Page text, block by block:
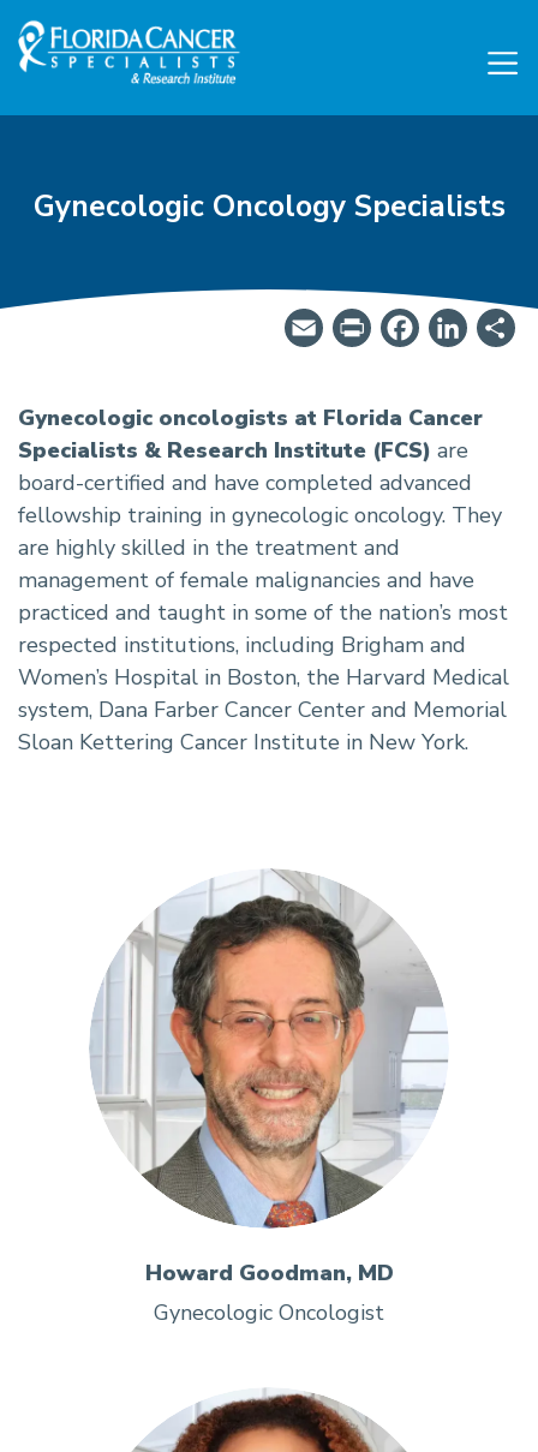
Skip to Main content
Skip to Footer content
Gynecologic Oncology Specialists
OB/GYN Oncologist
Email
Gynecologic oncologists at Florida Cancer
Specialists & Research Institute (FCS) are
board-certified and have completed advanced
fellowship training in gynecologic oncology. They
are highly skilled in the treatment and
management of female malignancies and have
practiced and taught in some of the nation’s most
respected institutions, including Brigham and
Women’s Hospital in Boston, the Harvard Medical
system, Dana Farber Cancer Center and Memorial
Sloan Kettering Cancer Institute in New York.
Howard Goodman, MD
Gynecologic Oncologist